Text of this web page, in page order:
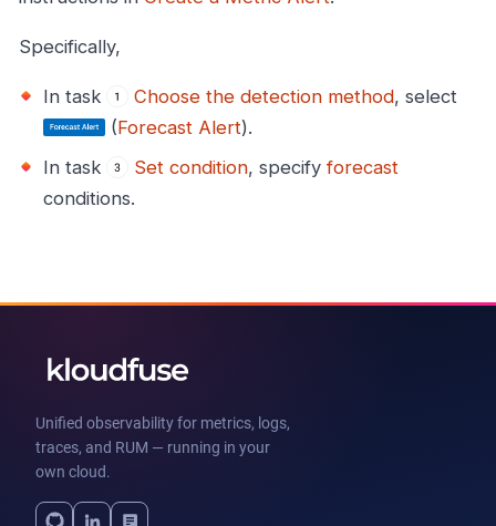
Specifically,
In task Choose the detection method, select
(Forecast Alert).
In task
Set condition, specifyforecast
conditions.
Unified observability for metrics, logs,
traces, and RUM — running in your
own cloud.